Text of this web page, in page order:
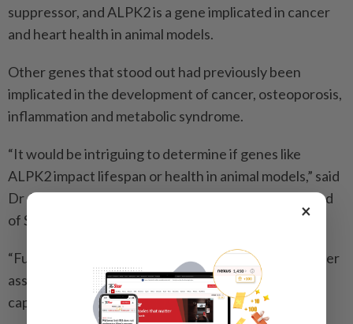
suppressor, and ALPK2 is a gene implicated in cancer
and heart health in animal models.
Other genes that stood out had previously been
implicated in the development of cancer, osteoporosis,
inflammation and metabolic syndrome.
“It would be intriguing to determine if genes like
ALPK2 impact lifespan or health in animal models,” said
Dr Adiv Johnson, the study’s last author and the head
of Scientific Affairs and Education at Tally Health.
“Future studies are also needed to identify what other
associations besides all-cause mortality can be
captured with CheekAge.
×